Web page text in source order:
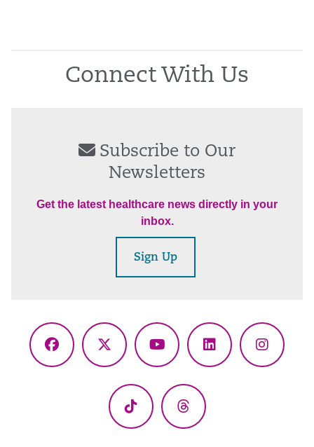
Connect With Us
Subscribe to Our
Newsletters
Get the latest healthcare news directly in your
inbox.
Sign Up
Facebook
X
YouTubeLinkedIn
TikTok Threads